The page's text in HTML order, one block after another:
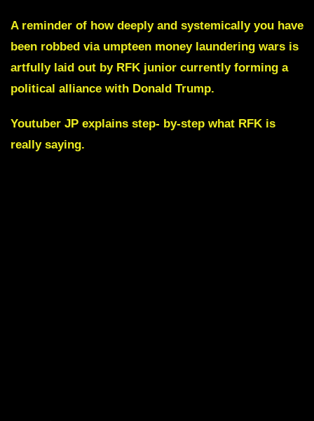
A reminder of how deeply and systemically you have
been robbed via umpteen money laundering wars is
artfully laid out by RFK junior currently forming a
political alliance with Donald Trump.
Youtuber JP explains step- by-step what RFK is
really saying.